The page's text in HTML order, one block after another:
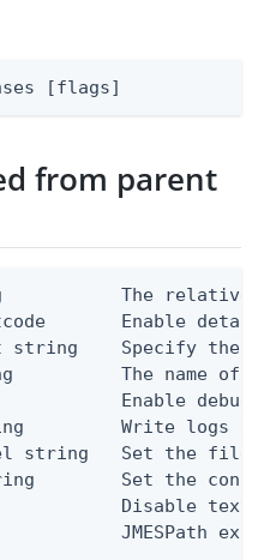
[flags]
from parent
The relative
Enable
string    Specify the
The name of
Enable debug
Write logs
string   Set the file
Set the
Disable text
JMESPath